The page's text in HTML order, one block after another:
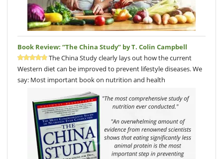
Book Review: “The China Study” by T. Colin Campbell
The China Study clearly lays out how the current
Western diet can be improved to prevent lifestyle diseases. We
say: Most important book on nutrition and health